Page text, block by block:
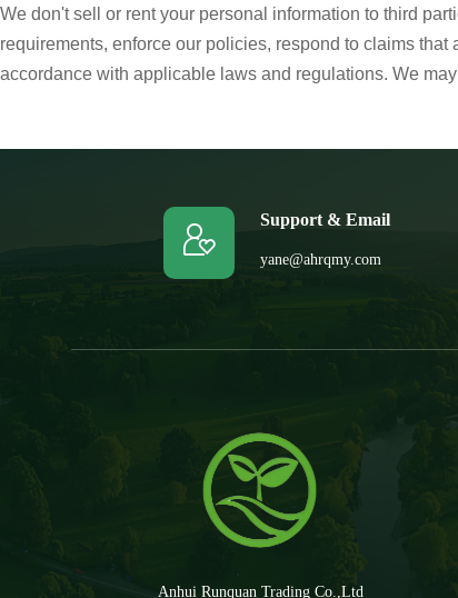
We don't sell or rent your personal information to third
requirements, enforce our policies, respond to claims
accordance with applicable laws and regulations. We

Support & Email
yane@ahrqmy.com
Anhui Runquan Trading Co.,Ltd